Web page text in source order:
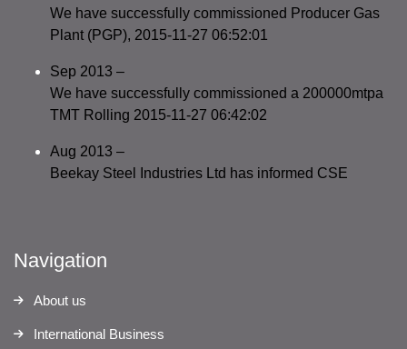
We have successfully commissioned Producer Gas
Plant (PGP), 2015-11-27 06:52:01
Sep 2013 –
We have successfully commissioned a 200000mtpa
TMT Rolling 2015-11-27 06:42:02
Aug 2013 –
Beekay Steel Industries Ltd has informed CSE
Navigation
About us
International Business